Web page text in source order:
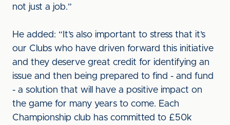
not just a job.”
He added: “It’s also important to stress that it’s
our Clubs who have driven forward this initiative
and they deserve great credit for identifying an
issue and then being prepared to find - and fund
- a solution that will have a positive impact on
the game for many years to come. Each
Championship club has committed to £50k